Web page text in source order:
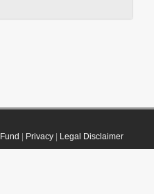
Privacy| Legal Disclaimer